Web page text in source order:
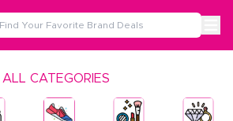
ALL CATEGORIES